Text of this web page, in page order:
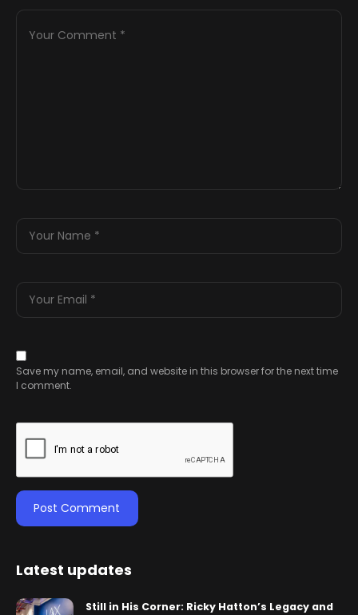
Save my name, email, and website in this browser for the next time
I comment.
Latest updates
Still in His Corner: Ricky Hatton’s Legacy and